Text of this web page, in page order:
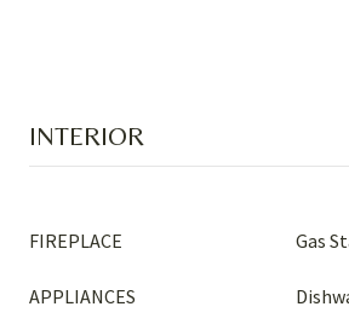
INTERIOR
FIREPLACE Gas
APPLIANCES